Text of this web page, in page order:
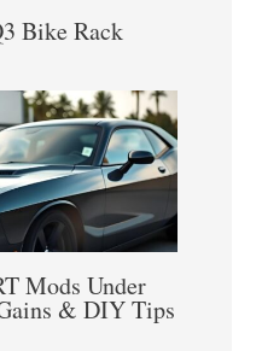
Bike Rack
Mods Under
& DIY Tips